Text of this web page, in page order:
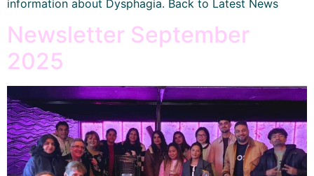
information about Dysphagia. Back to Latest News
Newsletter September
2025